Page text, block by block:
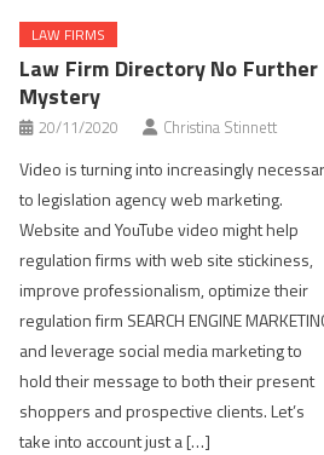
LAW FIRMS
Law Firm Directory No Further
Mystery
20/11/2020 Christina Stinnett
Video is turning into increasingly
to legislation agency web marketing.
Website and YouTube video might help
regulation firms with web site stickiness,
improve professionalism, optimize their
regulation firm SEARCH ENGINE
and leverage social media marketing to
hold their message to both their present
shoppers and prospective clients. Let’s
take into account just a […]